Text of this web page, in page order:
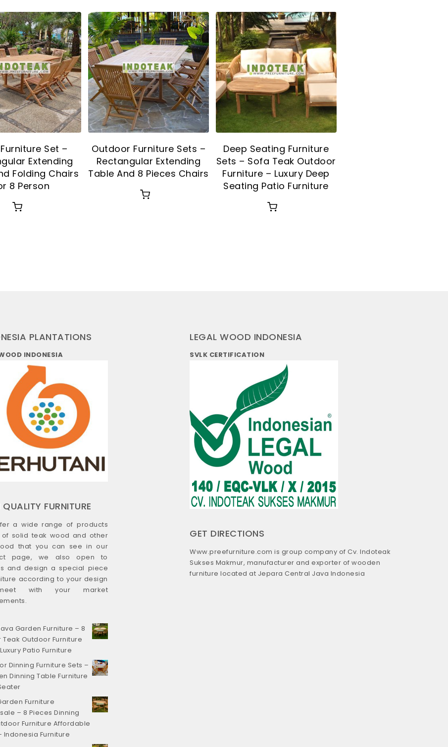
Set –
Extending
Folding Chairs
8 Person
Outdoor Furniture Sets –
Rectangular Extending
Table And 8 Pieces Chairs
Deep Seating Furniture
Sets – Sofa Teak Outdoor
Furniture – Luxury Deep
Seating Patio Furniture
PLANTATIONS
INDONESIA
FURNITURE
a wide range of products
solid teak wood and other
that you can see in our
page, we also open to
and design a special piece
according to your design
with your market
Garden Furniture – 8
Teak Outdoor Furniture
Patio Furniture
Dinning Furniture Sets –
Dinning Table Furniture
Furniture
– 8 Pieces Dinning
Furniture Affordable
Indonesia Furniture
LEGAL WOOD INDONESIA
SVLK CERTIFICATION
GET DIRECTIONS
Www.preefurniture.com is group company of Cv. Indoteak
Sukses Makmur, manufacturer and exporter of wooden
furniture located at Jepara Central Java Indonesia